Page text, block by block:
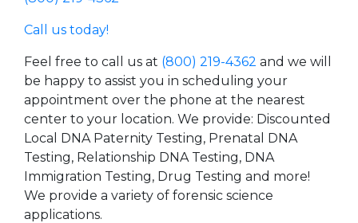
Call us today!
Feel free to call us at (800) 219-4362 and we will
be happy to assist you in scheduling your
appointment over the phone at the nearest
center to your location. We provide: Discounted
Local DNA Paternity Testing, Prenatal DNA
Testing, Relationship DNA Testing, DNA
Immigration Testing, Drug Testing and more!
We provide a variety of forensic science
applications.